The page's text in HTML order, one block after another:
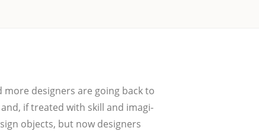
desi­gners are going back to
if trea­ted with skill and ima­gi­
objects, but now desi­gners